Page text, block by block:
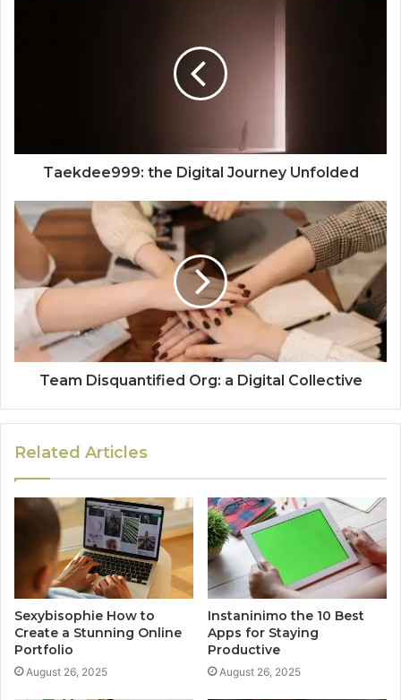
Taekdee999: the Digital Journey Unfolded
Team Disquantified Org: a Digital Collective
Related Articles
Sexybisophie How to
Create a Stunning Online
Portfolio
August 26, 2025
Instaninimo the 10 Best
Apps for Staying
Productive
August 26, 2025